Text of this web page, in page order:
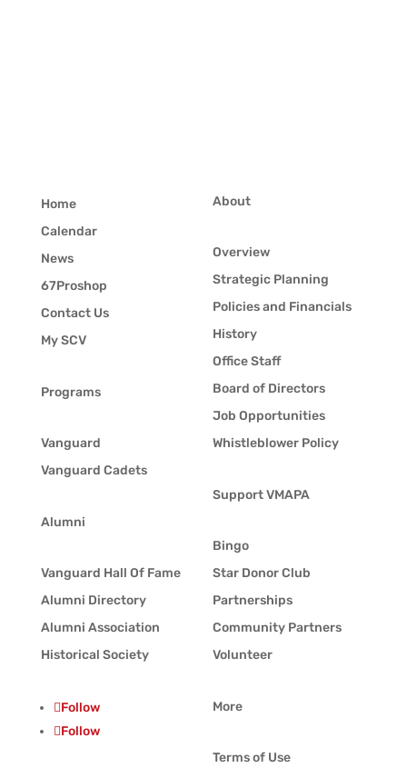
Home
Calendar
News
67Proshop
Contact Us
My SCV
Programs
Vanguard
Vanguard Cadets
Alumni
Vanguard Hall Of Fame
Alumni Directory
Alumni Association
Historical Society
Follow
Follow
About
Overview
Strategic Planning
Policies and Financials
History
Office Staff
Board of Directors
Job Opportunities
Whistleblower Policy
Support VMAPA
Bingo
Star Donor Club
Partnerships
Community Partners
Volunteer
More
Terms of Use